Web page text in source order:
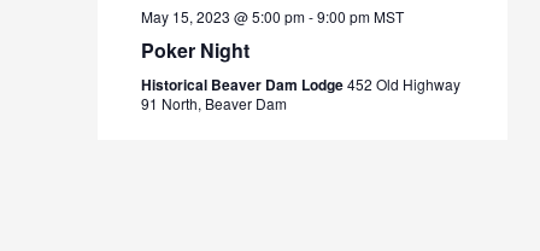
May 15, 2023 @ 5:00 pm-9:00 pmMST
Poker Night
Historical Beaver Dam Lodge452 Old Highway
91 North, Beaver Dam